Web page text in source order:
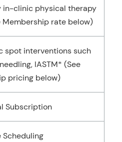
in-clinic physical therapy
rate below)
spot interventions such
IASTM* (See
pricing below)
Subscription
Scheduling